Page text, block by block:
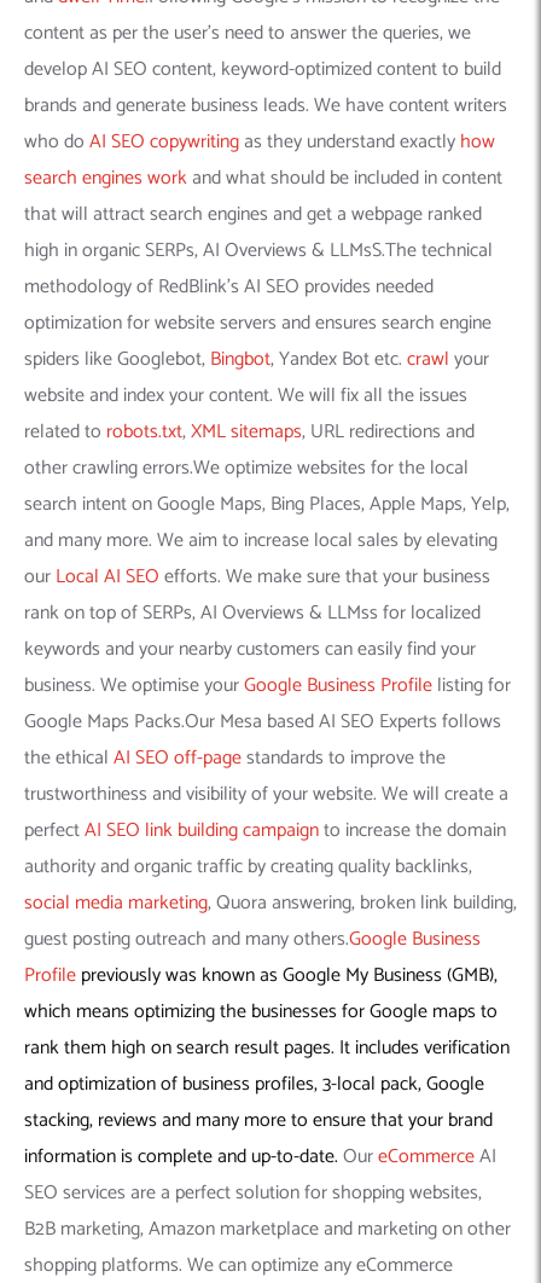
content as per the user’s need to answer the queries, we
develop AI SEO content, keyword-optimized content to build
brands and generate business leads. We have content writers
who doAI SEO copywritingas they understand exactlyhow
search engines workand what should be included in content
that will attract search engines and get a webpage ranked
high in organic SERPs, AI Overviews & LLMsS.The technical
methodology of RedBlink’s AI SEO provides needed
optimization for website servers and ensures search engine
spiders like Googlebot,Bingbot, Yandex Bot etc.crawlyour
website and index your content. We will fix all the issues
related to robots.txt,XML sitemaps, URL redirections and
other crawling errors.We optimize websites for the local
search intent on Google Maps, Bing Places, Apple Maps, Yelp,
and many more. We aim to increase local sales by elevating
ourLocal AI SEOefforts. We make sure that your business
rank on top of SERPs, AI Overviews & LLMss for localized
keywords and your nearby customers can easily find your
business. We optimise yourGoogle Business Profilelisting for
Google Maps Packs.Our Mesa based AI SEO Experts follows
the ethicalAI SEO off-pagestandards to improve the
trustworthiness and visibility of your website. We will create a
perfectAI SEO link building campaignto increase the domain
authority and organic traffic by creating quality backlinks,
social media marketing, Quora answering, broken link building,
guest posting outreach and many others.Google Business
Profilepreviously was known as Google My Business (GMB),
which means optimizing the businesses for Google maps to
rank them high on search result pages. It includes verification
and optimization of business profiles, 3-local pack, Google
stacking, reviews and many more to ensure that your brand
information is complete and up-to-date.OureCommerceAI
SEO services are a perfect solution for shopping websites,
B2B marketing, Amazon marketplace and marketing on other
shopping platforms. We can optimize any eCommerce